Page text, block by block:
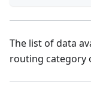
The list of data
routing category